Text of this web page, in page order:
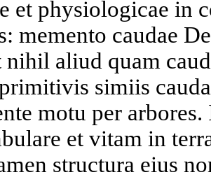
et physiologicae in
memento caudae
nihil aliud quam
simiis
motu per
et vitam in
structura eius